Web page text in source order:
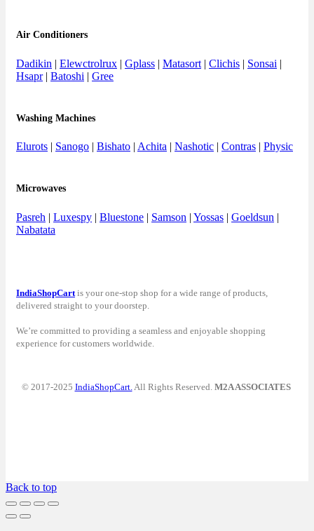
Air Conditioners
Dadikin | Elewctrolrux | Gplass | Matasort | Clichis | Sonsai |
Hsapr| Batoshi | Gree
Washing Machines
Elurots | Sanogo | Bishato | Achita | Nashotic | Contras | Physic
Microwaves
Pasreh | Luxespy | Bluestone | Samson | Yossas | Goeldsun |
Nabatata
IndiaShopCart is your one-stop shop for a wide range of products,
delivered straight to your doorstep.
We’re committed to providing a seamless and enjoyable shopping
experience for customers worldwide.
© 2017-2025 IndiaShopCart. All Rights Reserved. M2A ASSOCIATES
Back to top